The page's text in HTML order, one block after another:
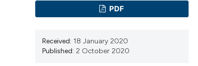
PDF
Received: 18 January 2020
Published: 2 October 2020